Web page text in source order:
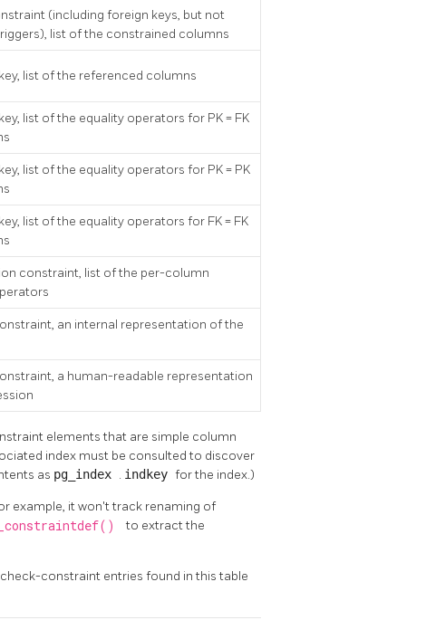
(including foreign keys, but not
list of the constrained columns
list of the referenced columns
list of the equality operators for PK = FK
list of the equality operators for PK = PK
list of the equality operators for FK = FK
constraint, list of the per-column
an internal representation of the
a human-readable representation
elements that are simple column
index must be consulted to discover
as pg_index . indkey for the index.)
example, it won't track renaming of
to extract the
constraint entries found in this table